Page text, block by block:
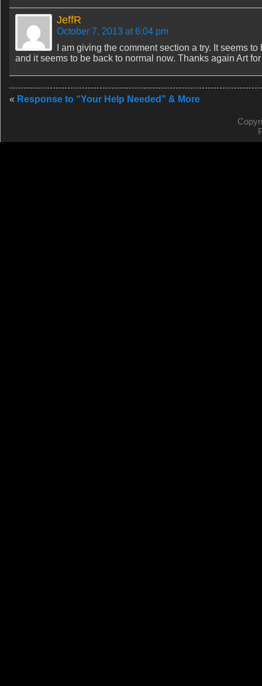
JeffR
October 7, 2013 at 6:04 pm
I am giving the comment section a try. It seems
and it seems to be back to normal now. Thanks again Art
« Response to “Your Help Needed” & More